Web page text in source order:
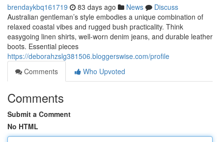
brendaykbq161719 83 days ago News
Discuss
Australian gentleman’s style embodies a unique combination of
relaxed coastal vibes and rugged bush practicality. Think
easygoing linen shirts, well-worn denim jeans, and durable leather
boots. Essential pieces
https://deborahzslg381506.bloggerswise.com/profile
Comments
Who Upvoted
Comments
Submit a Comment
No HTML